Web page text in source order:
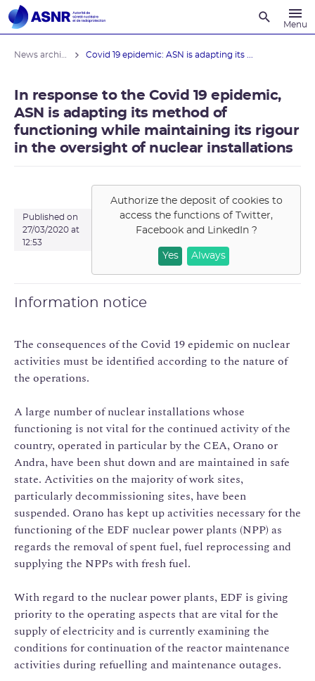
Menu
Covid 19 epidemic: ASN is adapting its ...
In response to the Covid 19 epidemic,
ASN is adapting its method of
functioning while maintaining its rigour
in the oversight of nuclear installations
Published on
27/03/2020 at
12:53
Authorize the deposit of cookies to
access the functions ofTwitter,
Facebook and LinkedIn?
Yes Always
Information notice
The consequences of the Covid 19 epidemic on nuclear
activities must be identified according to the nature of
the operations.
A large number of nuclear installations whose
functioning is not vital for the continued activity of the
country, operated in particular by the CEA, Orano or
Andra, have been shut down and are maintained in safe
state. Activities on the majority of work sites,
particularly decommissioning sites, have been
suspended. Orano has kept up activities necessary for the
functioning of the EDF nuclear power plants (NPP) as
regards the removal of spent fuel, fuel reprocessing and
supplying the NPPs with fresh fuel.
With regard to the nuclear power plants, EDF is giving
priority to the operating aspects that are vital for the
supply of electricity and is currently examining the
conditions for continuation of the reactor maintenance
activities during refuelling and maintenance outages.